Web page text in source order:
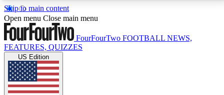
Skip to main content
17
MEMBER FEATURESACCESS AVAILABLE
Live Q&A Sessions
Weekly interactive sessions
Open menu Close main menu
FourFourTwo FOOTBALL NEWS,
FEATURES, QUIZZES
US Edition